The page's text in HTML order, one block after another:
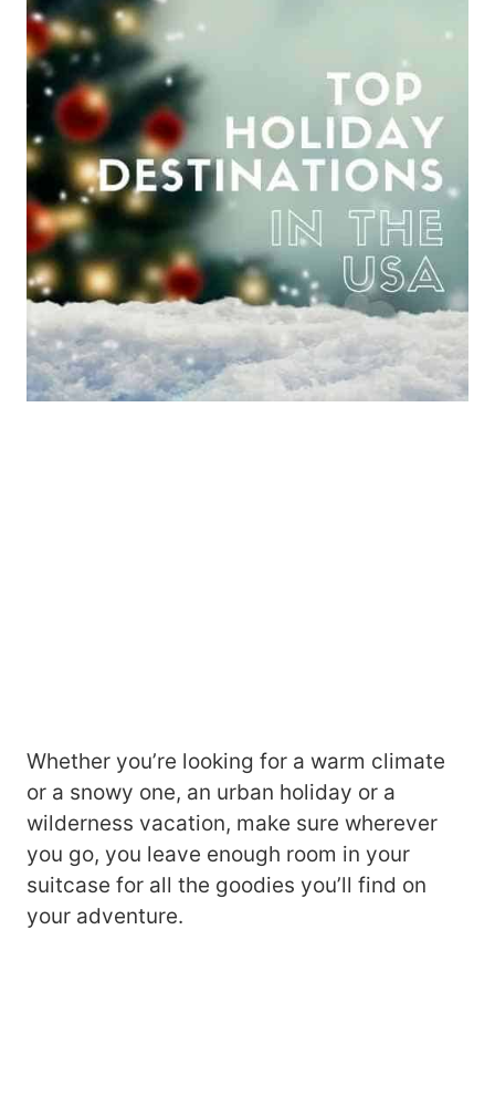
Whether you’re looking for a warm climate
or a snowy one, an urban holiday or a
wilderness vacation, make sure wherever
you go, you leave enough room in your
suitcase for all the goodies you’ll find on
your adventure.